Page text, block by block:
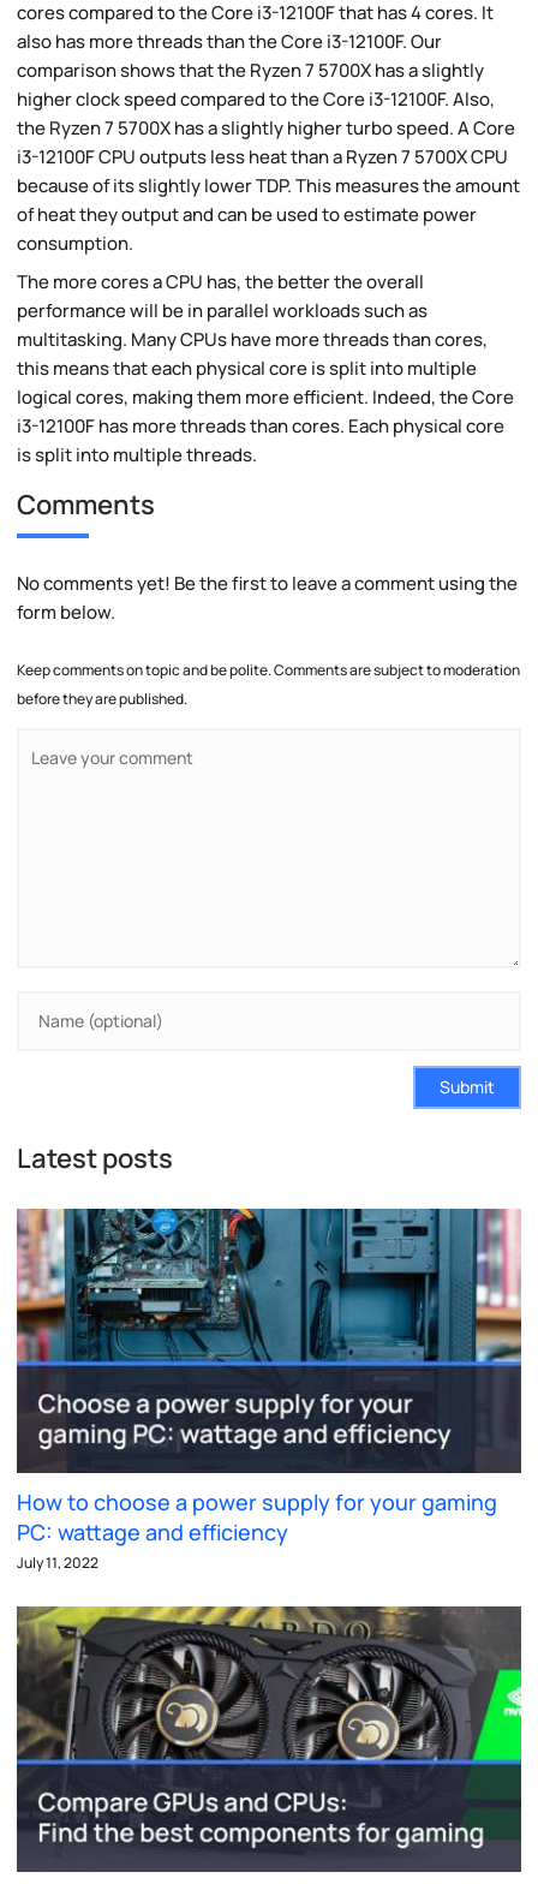
cores compared to the Core i3-12100F that has 4 cores. It
also has more threads than the Core i3-12100F. Our
comparison shows that the Ryzen 7 5700X has a slightly
higher clock speed compared to the Core i3-12100F. Also,
the Ryzen 7 5700X has a slightly higher turbo speed. A Core
i3-12100F CPU outputs less heat than a Ryzen 7 5700X CPU
because of its slightly lower TDP. This measures the amount
of heat they output and can be used to estimate power
consumption.
The more cores a CPU has, the better the overall
performance will be in parallel workloads such as
multitasking. Many CPUs have more threads than cores,
this means that each physical core is split into multiple
logical cores, making them more efficient. Indeed, the Core
i3-12100F has more threads than cores. Each physical core
is split into multiple threads.
Comments
No comments yet! Be the first to leave a comment using the
form below.
Keep comments on topic and be polite. Comments are subject to moderation
before they are published.
Submit
Latest posts
How to choose a power supply for your gaming
PC: wattage and efficiency
July 11, 2022